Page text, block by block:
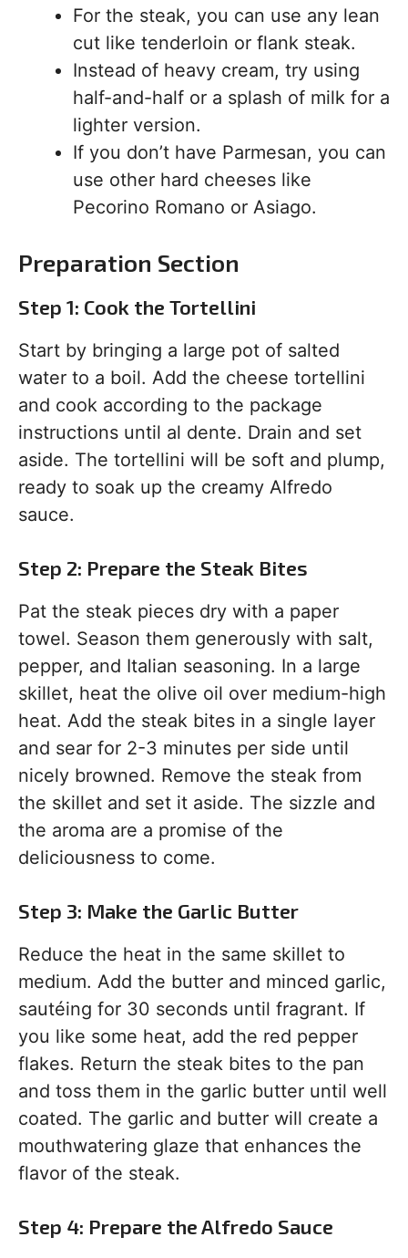
For the steak, you can use any lean
cut like tenderloin or flank steak.
Instead of heavy cream, try using
half-and-half or a splash of milk for a
lighter version.
If you don’t have Parmesan, you can
use other hard cheeses like
Pecorino Romano or Asiago.
Preparation Section
Step 1: Cook the Tortellini
Start by bringing a large pot of salted
water to a boil. Add the cheese tortellini
and cook according to the package
instructions until al dente. Drain and set
aside. The tortellini will be soft and plump,
ready to soak up the creamy Alfredo
sauce.
Step 2: Prepare the Steak Bites
Pat the steak pieces dry with a paper
towel. Season them generously with salt,
pepper, and Italian seasoning. In a large
skillet, heat the olive oil over medium-high
heat. Add the steak bites in a single layer
and sear for 2-3 minutes per side until
nicely browned. Remove the steak from
the skillet and set it aside. The sizzle and
the aroma are a promise of the
deliciousness to come.
Step 3: Make the Garlic Butter
Reduce the heat in the same skillet to
medium. Add the butter and minced garlic,
sautéing for 30 seconds until fragrant. If
you like some heat, add the red pepper
flakes. Return the steak bites to the pan
and toss them in the garlic butter until well
coated. The garlic and butter will create a
mouthwatering glaze that enhances the
flavor of the steak.
Step 4: Prepare the Alfredo Sauce